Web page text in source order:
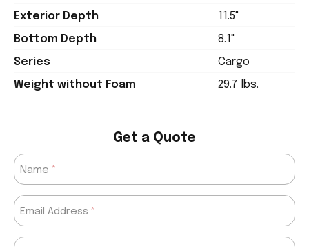
Exterior Depth
11.5"
Bottom Depth
8.1"
Series
Cargo
Weight without Foam
29.7 lbs.
Get a Quote
Name
Email Address